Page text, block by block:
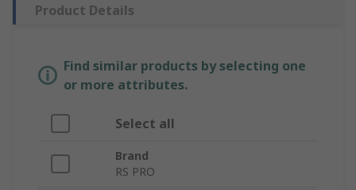
Product Details
Find similar products by selecting one
or more attributes.
Select all
Brand
RS PRO